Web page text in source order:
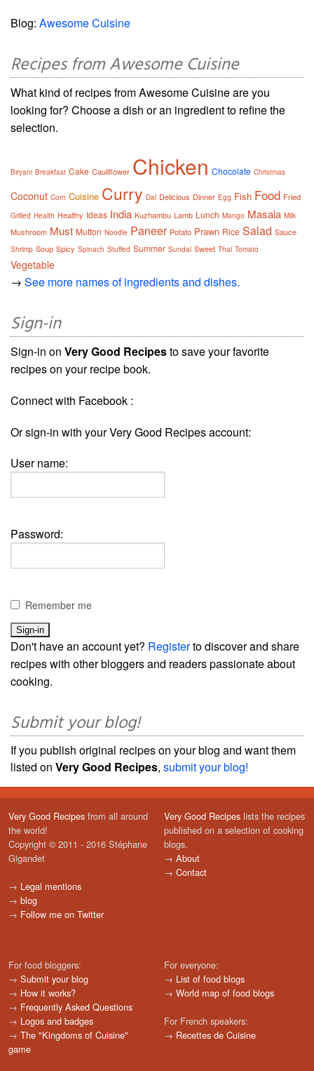
Blog: Awesome Cuisine
Recipes from Awesome Cuisine
What kind of recipes from Awesome Cuisine are you
looking for? Choose a dish or an ingredient to refine the
selection.
Biryani Breakfast Cake Cauliflower Chicken Chocolate Christmas
Coconut Corn Cuisine Curry Dal Delicious Dinner Egg Fish Food Fried
Grilled Health Healthy Ideas India Kuzhambu Lamb Lunch Mango Masala Milk
Mushroom Must Mutton Noodle Paneer Potato Prawn Rice Salad Sauce
Shrimp Soup Spicy Spinach Stuffed Summer Sundal Sweet Thai Tomato
Vegetable
→ See more names of ingredients and dishes.
Sign-in
Sign-in on Very Good Recipesto save your favorite
recipes on your recipe book.
Connect with Facebook :
Or sign-in with your Very Good Recipes account:
User name:
Password:
Remember me
Don't have an account yet? Registerto discover and share
recipes with other bloggers and readers passionate about
cooking.
Submit your blog!
If you publish original recipes on your blog and want them
listed on Very Good Recipes, submit your blog!
Very Good Recipes from all around
the world!
Copyright © 2011 - 2016 Stéphane
Gigandet
→ Legal mentions
→ blog
→ Follow me on Twitter
Very Good Recipes lists the recipes
published on a selection of cooking
blogs.
→ About
→ Contact
For food bloggers:
→ Submit your blog
→ How it works?
→ Frequently Asked Questions
→ Logos and badges
→ The "Kingdoms of Cuisine"
game
For everyone:
→ List of food blogs
→ World map of food blogs
For French speakers:
→ Recettes de Cuisine